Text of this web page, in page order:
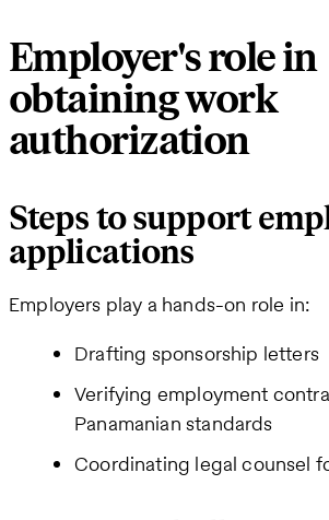
Employer's role in
obtaining work
authorization
Steps to support
applications
Employers play a hands-on role in:
Drafting sponsorship letters
Verifying employment
Panamanian standards
Coordinating legal counsel